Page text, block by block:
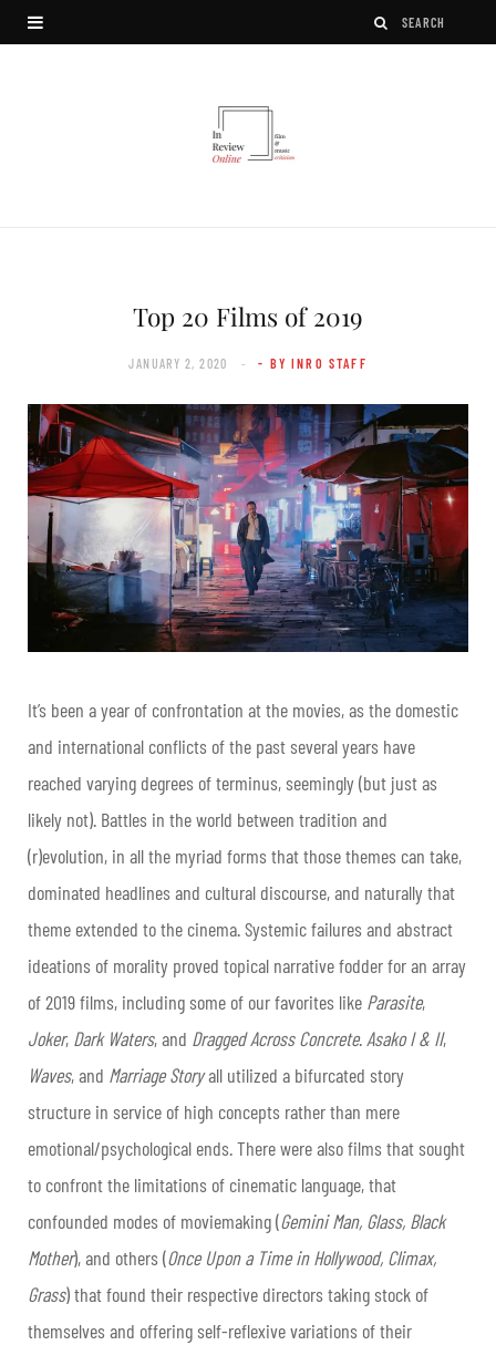
Top 20 Films of 2019
JANUARY 2, 2020 - BY INRO STAFF
It’s been a year of confrontation at the movies, as the domestic
and international conflicts of the past several years have
reached varying degrees of terminus, seemingly (but just as
likely not). Battles in the world between tradition and
(r)evolution, in all the myriad forms that those themes can take,
dominated headlines and cultural discourse, and naturally that
theme extended to the cinema. Systemic failures and abstract
ideations of morality proved topical narrative fodder for an array
of 2019 films, including some of our favorites like Parasite,
Joker, Dark Waters, and Dragged Across Concrete. Asako I & II,
Waves, and Marriage Storyall utilized a bifurcated story
structure in service of high concepts rather than mere
emotional/psychological ends. There were also films that sought
to confront the limitations of cinematic language, that
confounded modes of moviemaking (Gemini Man, Glass, Black
Mother), and others (Once Upon a Time in Hollywood, Climax,
Grass) that found their respective directors taking stock of
themselves and offering self-reflexive variations of their